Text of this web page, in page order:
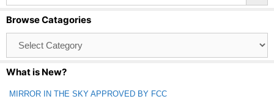
Browse Catagories
Catagories
What is New?
MIRROR IN THE SKY APPROVED BY FCC